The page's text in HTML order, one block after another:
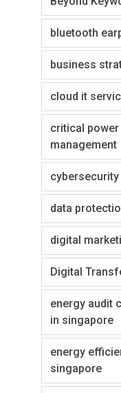
bluetooth
business
cloud it
critical power
management
cybersecurity
data
digital
Digital
energy audit
in singapore
energy
singapore